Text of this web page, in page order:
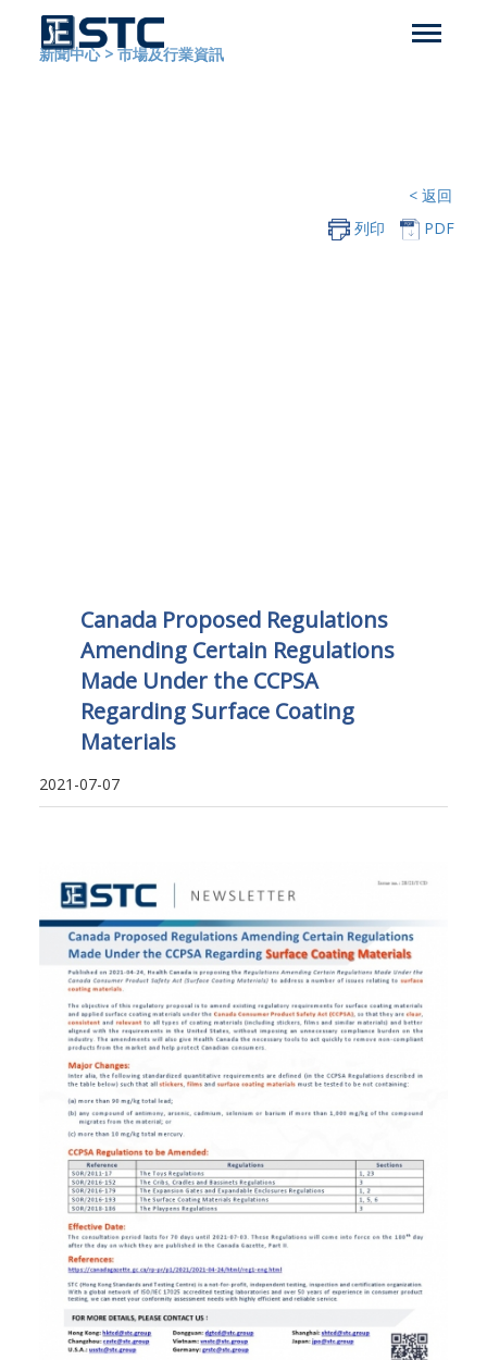
新聞中心 > 市場及行業資訊
< 返回
列印
PDF
Canada Proposed Regulations
Amending Certain Regulations
Made Under the CCPSA
Regarding Surface Coating
Materials
2021-07-07